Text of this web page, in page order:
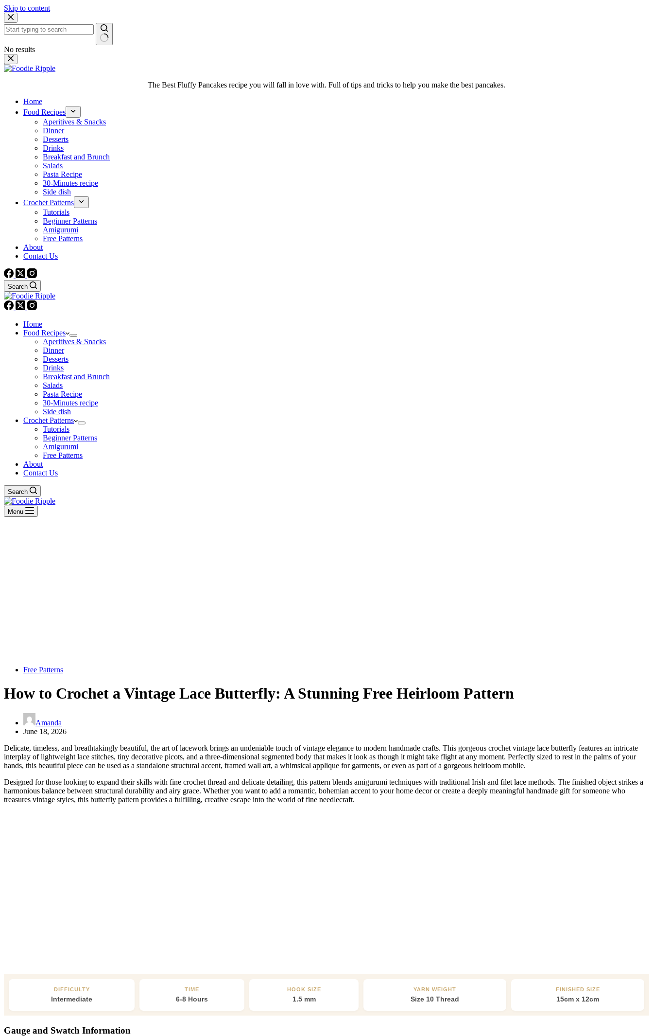
Skip to content
No results
The Best Fluffy Pancakes recipe you will fall in love with. Full of tips and tricks to help you make the best pancakes.
Home
Food Recipes
Aperitives & Snacks
Dinner
Desserts
Drinks
Breakfast and Brunch
Salads
Pasta Recipe
30-Minutes recipe
Side dish
Crochet Patterns
Tutorials
Beginner Patterns
Amigurumi
Free Patterns
About
Contact Us
Search
Home
Food Recipes
Aperitives & Snacks
Dinner
Desserts
Drinks
Breakfast and Brunch
Salads
Pasta Recipe
30-Minutes recipe
Side dish
Crochet Patterns
Tutorials
Beginner Patterns
Amigurumi
Free Patterns
About
Contact Us
Search
Menu
Free Patterns
How to Crochet a Vintage Lace Butterfly: A Stunning Free Heirloom Pattern
Amanda
June 18, 2026
Delicate, timeless, and breathtakingly beautiful, the art of lacework brings an undeniable touch of vintage elegance to modern handmade crafts. This gorgeous crochet vintage lace butterfly features an intricate
interplay of lightweight lace stitches, tiny decorative picots, and a three-dimensional segmented body that makes it look as though it might take flight at any moment. Perfectly sized to rest in the palms of your
hands, this beautiful piece can be used as a standalone structural accent, framed wall art, a whimsical applique for garments, or even as part of a gorgeous heirloom mobile.
Designed for those looking to expand their skills with fine crochet thread and delicate detailing, this pattern blends amigurumi techniques with traditional Irish and filet lace methods. The finished object strikes a
harmonious balance between structural durability and airy grace. Whether you want to add a romantic, bohemian accent to your home decor or create a deeply meaningful handmade gift for someone who
treasures vintage styles, this butterfly pattern provides a fulfilling, creative escape into the world of fine needlecraft.
DIFFICULTY
Intermediate
TIME
6-8 Hours
HOOK SIZE
1.5 mm
YARN WEIGHT
Size 10 Thread
FINISHED SIZE
15cm x 12cm
Gauge and Swatch Information